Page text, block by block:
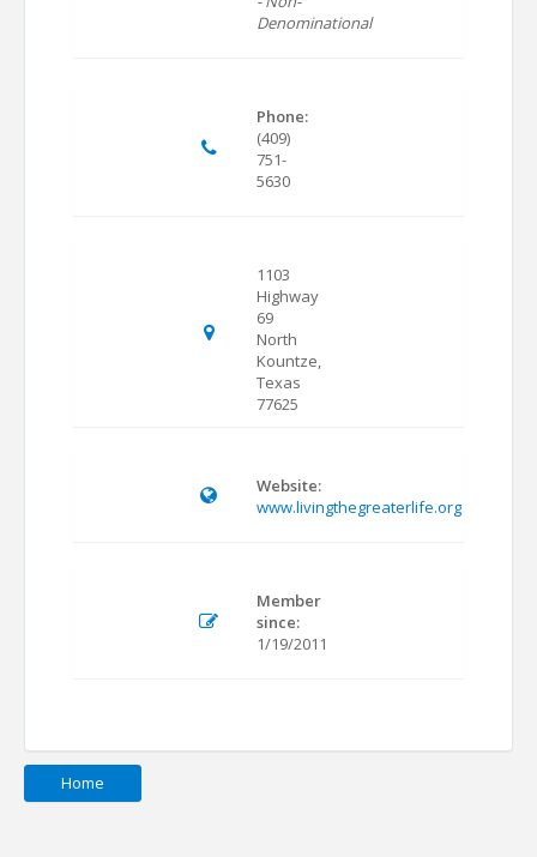
Denominational
Phone:
(409)
751-
5630
1103
Highway
69
North
Kountze,
Texas
77625
Website:
www.livingthegreaterlife.org
Member
since:
1/19/2011
Home